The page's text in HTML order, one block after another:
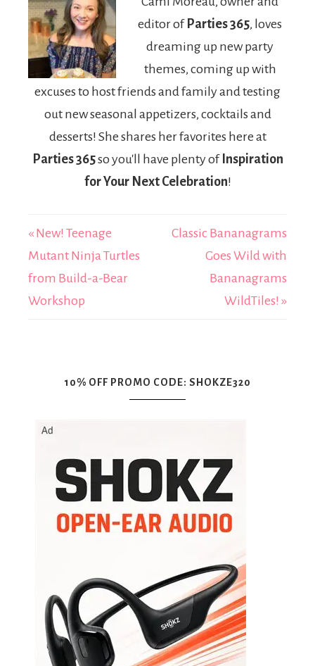
Pack March
18th
editor of Parties 365, loves
dreaming up new party
themes, coming up with
excuses to host friends and family and testing
out new seasonal appetizers, cocktails and
desserts! She shares her favorites here at
Parties 365so you'll have plenty of Inspiration
for Your Next Celebration!
« New! Teenage
Mutant Ninja Turtles
from Build-a-Bear
Workshop
Classic Bananagrams
Goes Wild with
Bananagrams
WildTiles! »
10% OFF PROMO CODE: SHOKZE320